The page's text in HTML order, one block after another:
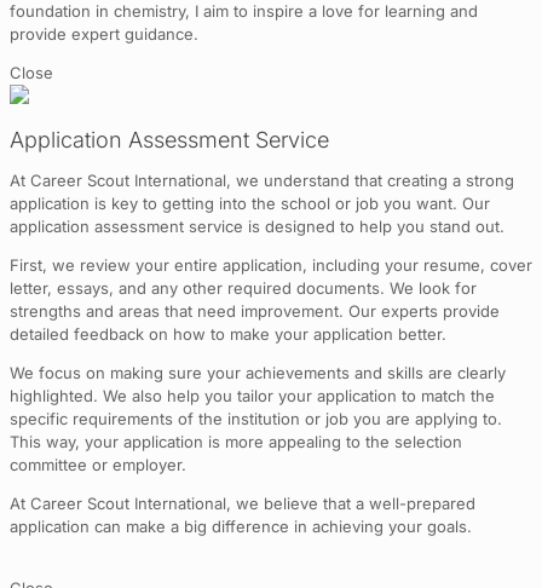
foundation in chemistry, I aim to inspire a love for learning and
provide expert guidance.
Close
Application Assessment Service
At Career Scout International, we understand that creating a strong
application is key to getting into the school or job you want. Our
application assessment service is designed to help you stand out.
First, we review your entire application, including your resume, cover
letter, essays, and any other required documents. We look for
strengths and areas that need improvement. Our experts provide
detailed feedback on how to make your application better.
We focus on making sure your achievements and skills are clearly
highlighted. We also help you tailor your application to match the
specific requirements of the institution or job you are applying to.
This way, your application is more appealing to the selection
committee or employer.
At Career Scout International, we believe that a well-prepared
application can make a big difference in achieving your goals.